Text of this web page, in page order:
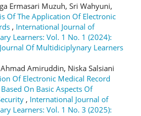
Ermasari Muzuh, Sri Wahyuni,
Of The Application Of Electronic
, International Journal of
Learners: Vol. 1 No. 1 (2024):
Of Multidiciplynary Learners
Amiruddin, Niska Salsiani
Of Electronic Medical Record
On Basic Aspects Of
, International Journal of
Learners: Vol. 1 No. 3 (2025):